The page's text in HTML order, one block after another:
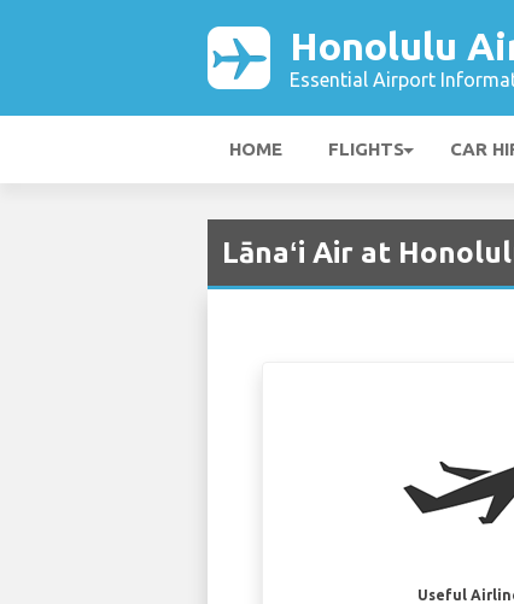
Honolulu
Essential Airport
HOME FLIGHTS CAR
Lānaʻi Air at
Useful